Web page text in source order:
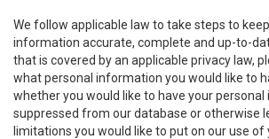
We follow applicable law to take steps to
information accurate, complete and up-to-
that is covered by an applicable privacy law,
what personal information you would like to
whether you would like to have your
suppressed from our database or otherwise
limitations you would like to put on our use of